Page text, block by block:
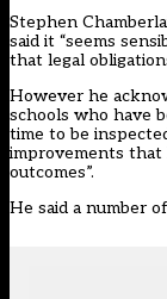
Stephen
said it “seems
that legal
However he
schools who have
time to be
improvements that
outcomes”.
He said a number